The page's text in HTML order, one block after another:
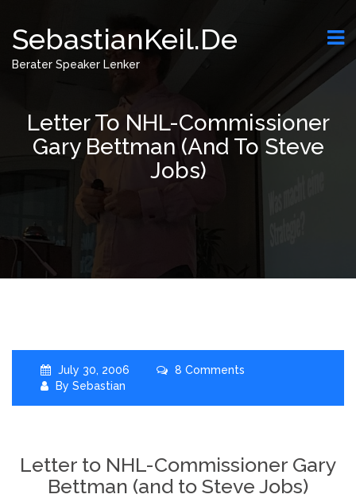
SebastianKeil.de
Berater Speaker Lenker
Letter To NHL-Commissioner
Gary Bettman (and To Steve
Jobs)
July 30, 2006
8 Comments
By Sebastian
Letter to NHL-Commissioner Gary
Bettman (and to Steve Jobs)